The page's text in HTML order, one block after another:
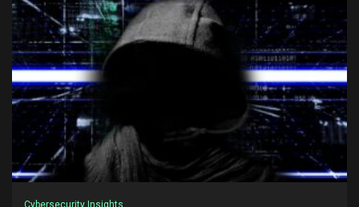
Cybersecurity Insights